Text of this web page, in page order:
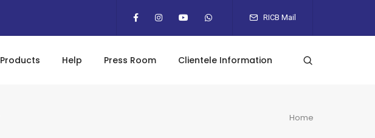
RICB Mail
Products Help Press Room Clientele Information
Home